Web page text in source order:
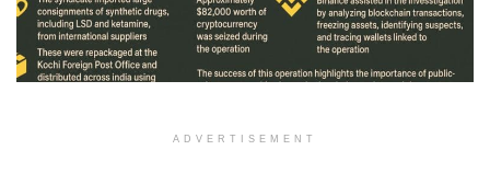
ADVERTISEMENT